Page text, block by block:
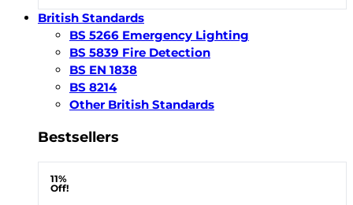
British Standards
BS 5266 Emergency Lighting
BS 5839 Fire Detection
BS EN 1838
BS 8214
Other British Standards
Bestsellers
11%
Off!